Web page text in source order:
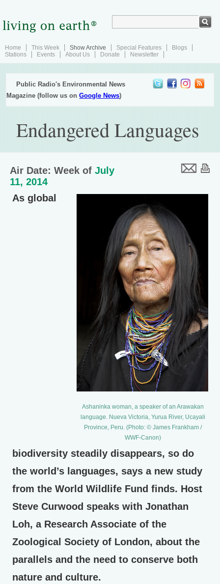
Home This Week Show Archive Special Features
Blogs
Stations
Events About Us Donate Newsletter
Public Radio's Environmental News
Magazine (follow us onGoogle News)
Endangered Languages
Air Date: Week of July
11, 2014
Ashaninka woman, a speaker of an Arawakan
language. Nueva Victoria, Yurua River, Ucayali
Province, Peru. (Photo: © James Frankham /
WWF-Canon)
As global
biodiversity steadily disappears, so do
the world’s languages, says a new study
from the World Wildlife Fund finds. Host
Steve Curwood speaks with Jonathan
Loh, a Research Associate of the
Zoological Society of London, about the
parallels and the need to conserve both
nature and culture.